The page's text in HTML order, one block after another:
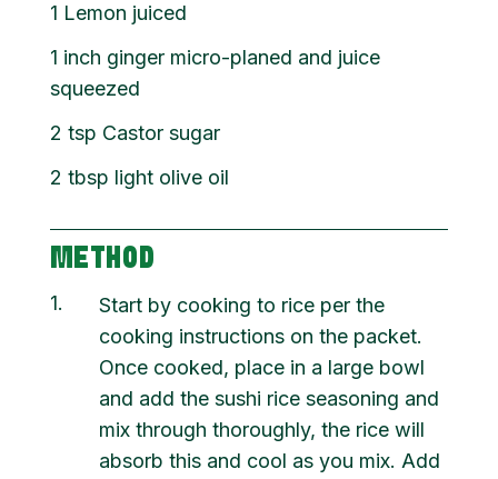
1 Lemon juiced
1 inch ginger micro-planed and juice
squeezed
2 tsp Castor sugar
2 tbsp light olive oil
METHOD
1
Start by cooking to rice per the
cooking instructions on the packet.
Once cooked, place in a large bowl
and add the sushi rice seasoning and
mix through thoroughly, the rice will
absorb this and cool as you mix. Add